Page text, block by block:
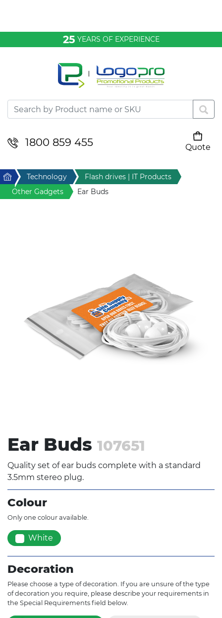
25 YEARS OF EXPERIENCE
1800 859 455
Quote
Desktop & Keyrings
Drinkware & Food
Home & Living
Writing
Home Technology
Flash drives | IT Products
Other Gadgets
Ear Buds
Ear Buds 107651
Quality set of ear buds complete with a standard
3.5mm stereo plug.
Colour
Only one colour available.
White
Decoration
Please choose a type of decoration. If you are unsure of the type
of decoration you require, please describe your requirements in
the Special Requirements field below.